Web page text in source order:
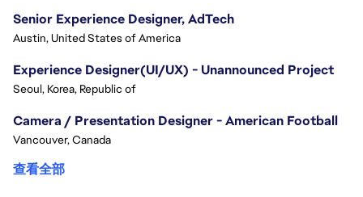
Senior Experience Designer, AdTech
Austin, United States of America
Experience Designer(UI/UX) - Unannounced Project
Seoul, Korea, Republic of
Camera / Presentation Designer - American Football
Vancouver, Canada
查看全部